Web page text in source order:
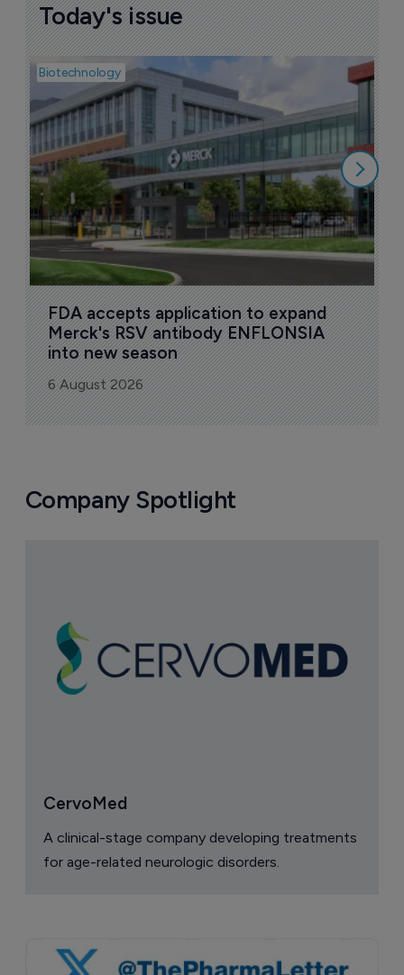
Today's issue
Biotechnology
FDA accepts application to expand
Merck's RSV antibody ENFLONSIA
into new season
6 August 2026
Company Spotlight
CervoMed
A clinical-stage company developing treatments
for age-related neurologic disorders.